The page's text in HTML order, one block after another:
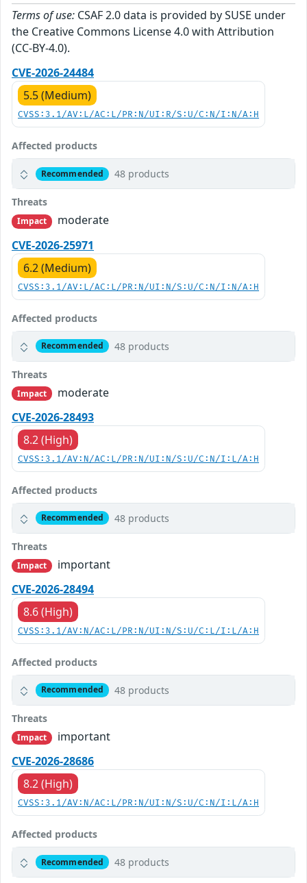
Terms of use: CSAF 2.0 data is provided by SUSE under
the Creative Commons License 4.0 with Attribution
(CC-BY-4.0).
CVE-2026-24484
5.5 (Medium)
CVSS:3.1/AV:L/AC:L/PR:N/UI:R/S:U/C:N/I:N/A:H
Affected products
Recommended 48 products
Threats
Impact
moderate
CVE-2026-25971
6.2 (Medium)
CVSS:3.1/AV:L/AC:L/PR:N/UI:N/S:U/C:N/I:N/A:H
Affected products
Recommended 48 products
Threats
Impact
moderate
CVE-2026-28493
8.2 (High)
CVSS:3.1/AV:N/AC:L/PR:N/UI:N/S:U/C:N/I:L/A:H
Affected products
Recommended 48 products
Threats
Impact
important
CVE-2026-28494
8.6 (High)
CVSS:3.1/AV:N/AC:L/PR:N/UI:N/S:U/C:L/I:L/A:H
Affected products
Recommended 48 products
Threats
Impact
important
CVE-2026-28686
8.2 (High)
CVSS:3.1/AV:N/AC:L/PR:N/UI:N/S:U/C:N/I:L/A:H
Affected products
Recommended 48 products